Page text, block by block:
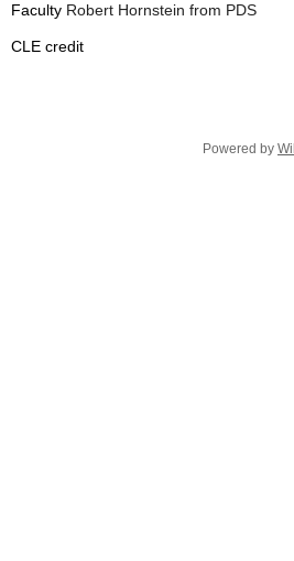
Faculty Robert Hornstein from PDS
CLE credit
Powered by